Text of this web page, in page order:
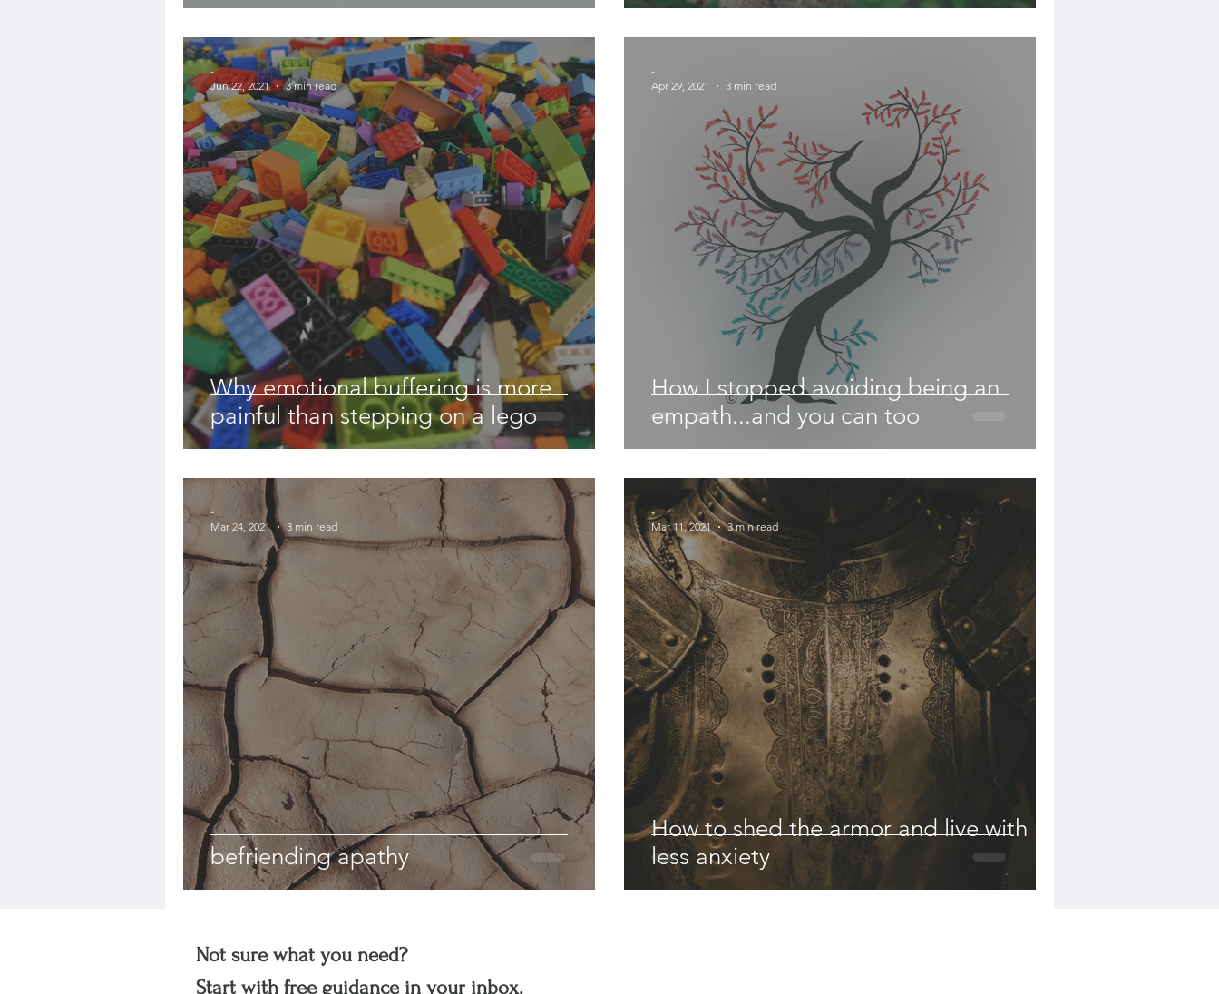
Why emotional buffering is more
painful than stepping on a lego
-
Jun 22, 2021
3 min read
How I stopped avoiding being an
empath...and you can too
-
Apr 29, 2021
3 min read
befriending apathy
-
Mar 24, 2021
3 min read
How to shed the armor and live with
less anxiety
-
Mar 11, 2021
3 min read
Not sure what you need?
Start with free guidance in your inbox.